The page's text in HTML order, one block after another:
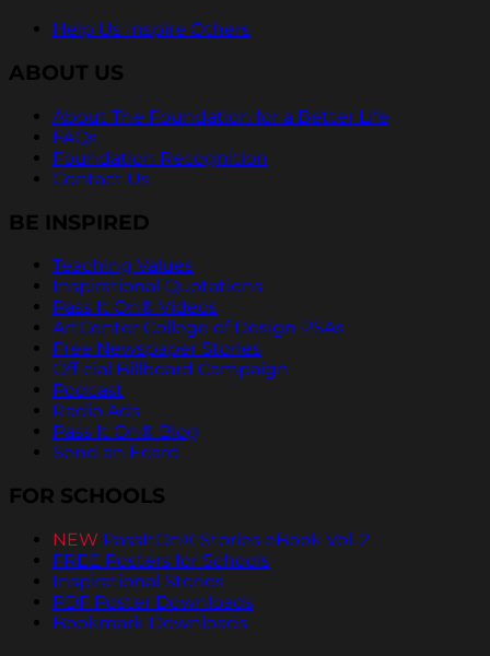
Help Us Inspire Others
ABOUT US
About The Foundation for a Better Life
FAQs
Foundation Recognition
Contact Us
BE INSPIRED
Teaching Values
Inspirational Quotations
Pass It On® Videos
ArtCenter College of Design PSAs
Free Newspaper Stories
Official Billboard Campaign
Podcast
Radio Ads
Pass It On® Blog
Send an Ecard
FOR SCHOOLS
NEW PassItOn® Stories eBook Vol. 2
FREE Posters for Schools
Inspirational Stories
PDF Poster Downloads
Bookmark Downloads